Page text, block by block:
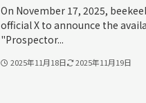
On November 17, 2025,
official X to announce the
"Prospector...
2025年11月18日 2025年11月19日